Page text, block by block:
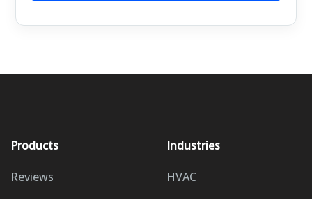
Products
Reviews
Industries
HVAC